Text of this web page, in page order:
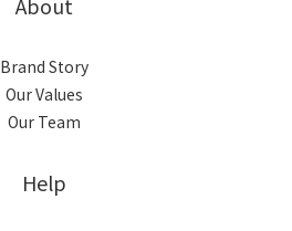
Brand Story
Our Values
Our Team
Help